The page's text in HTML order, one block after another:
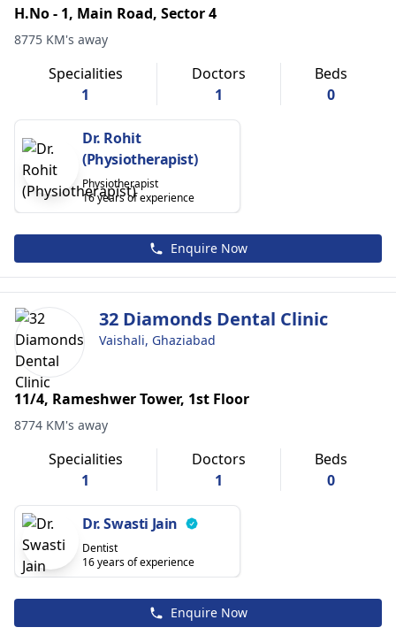
H.No - 1, Main Road, Sector 4
8775 KM's away
Specialities
1
Doctors
1
Beds
0
Dr. Rohit
(Physiotherapist)
Physiotherapist
16 years of experience
Enquire Now
32 Diamonds Dental Clinic
Vaishali, Ghaziabad
11/4, Rameshwer Tower, 1st Floor
8774 KM's away
Specialities
1
Doctors
1
Beds
0
Dr. Swasti Jain
Dentist
16 years of experience
Enquire Now